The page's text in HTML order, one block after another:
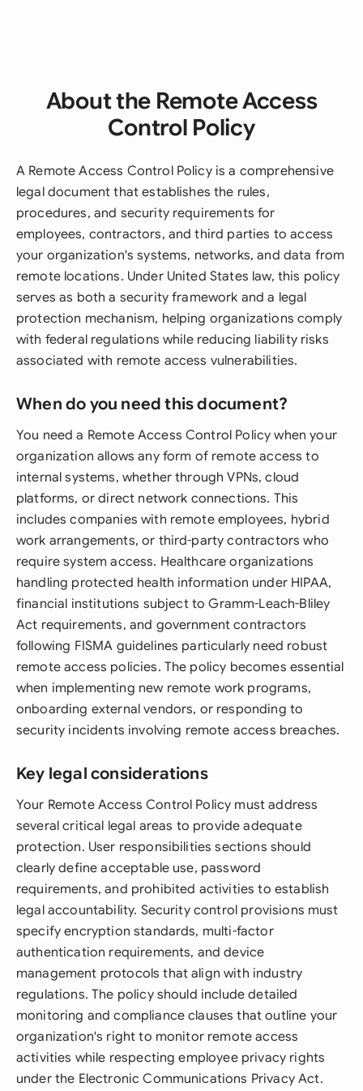
About the Remote Access
Control Policy
A Remote Access Control Policy is a comprehensive
legal document that establishes the rules,
procedures, and security requirements for
employees, contractors, and third parties to access
your organization's systems, networks, and data from
remote locations. Under United States law, this policy
serves as both a security framework and a legal
protection mechanism, helping organizations comply
with federal regulations while reducing liability risks
associated with remote access vulnerabilities.
When do you need this document?
You need a Remote Access Control Policy when your
organization allows any form of remote access to
internal systems, whether through VPNs, cloud
platforms, or direct network connections. This
includes companies with remote employees, hybrid
work arrangements, or third-party contractors who
require system access. Healthcare organizations
handling protected health information under HIPAA,
financial institutions subject to Gramm-Leach-Bliley
Act requirements, and government contractors
following FISMA guidelines particularly need robust
remote access policies. The policy becomes essential
when implementing new remote work programs,
onboarding external vendors, or responding to
security incidents involving remote access breaches.
Key legal considerations
Your Remote Access Control Policy must address
several critical legal areas to provide adequate
protection. User responsibilities sections should
clearly define acceptable use, password
requirements, and prohibited activities to establish
legal accountability. Security control provisions must
specify encryption standards, multi-factor
authentication requirements, and device
management protocols that align with industry
regulations. The policy should include detailed
monitoring and compliance clauses that outline your
organization's right to monitor remote access
activities while respecting employee privacy rights
under the Electronic Communications Privacy Act.